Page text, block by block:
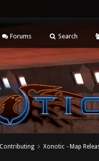
Forums Search
Xonotic - Map